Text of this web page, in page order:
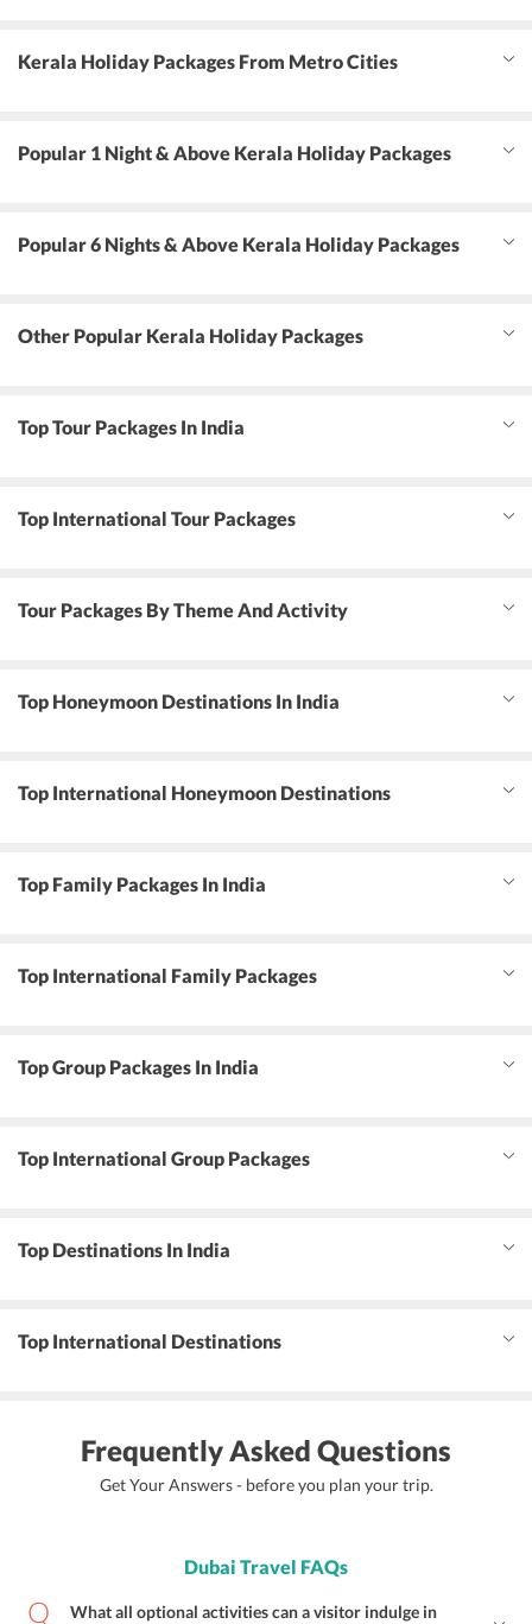
Kerala Holiday Packages From Metro Cities
Popular 1 Night & Above Kerala Holiday Packages
Popular 6 Nights & Above Kerala Holiday Packages
Other Popular Kerala Holiday Packages
Top Tour Packages In India
Top International Tour Packages
Tour Packages By Theme And Activity
Top Honeymoon Destinations In India
Top International Honeymoon Destinations
Top Family Packages In India
Top International Family Packages
Top Group Packages In India
Top International Group Packages
Top Destinations In India
Top International Destinations
Frequently Asked Questions
Get Your Answers - before you plan your trip.
Dubai Travel FAQs
What all optional activities can a visitor indulge in